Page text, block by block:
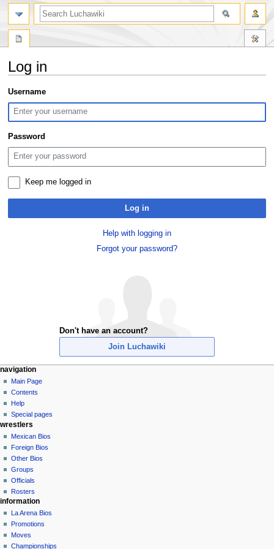
Log in
Jump
to
navigation
Jump
to
search
Username
Password
Keep me logged in
Log in
Help with logging in
Forgot your password?
Don't have an account?
Join Luchawiki
N
a
v
g
a
o
n
m
n
u
page actions
special
page
personal tools
create
account
log
in
navigation
Main Page
Contents
Help
Special pages
search
wrestlers
Mexican Bios
Foreign Bios
Other Bios
Groups
Officials
Rosters
information
La Arena Bios
Promotions
Moves
Championships